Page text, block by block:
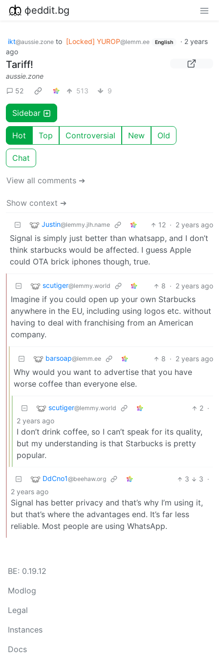
фeddit.bg
ikt@aussie.zone to [Locked] YUROP@lemm.ee English · 2 years
ago
Tariff!
aussie.zone
52
513 9
Sidebar
Hot Top Controversial New Old
Chat
View all comments ➔
Show context ➔
Justin@lemmy.jlh.name 12 · 2 years ago
Signal is simply just better than whatsapp, and I don’t
think starbucks would be affected. I guess Apple
could OTA brick iphones though, true.
scutiger@lemmy.world 8 · 2 years ago
Imagine if you could open up your own Starbucks
anywhere in the EU, including using logos etc. without
having to deal with franchising from an American
company.
barsoap@lemm.ee 8 · 2 years ago
Why would you want to advertise that you have
worse coffee than everyone else.
scutiger@lemmy.world 2 ·
2 years ago
I don’t drink coffee, so I can’t speak for its quality,
but my understanding is that Starbucks is pretty
popular.
DdCno1@beehaw.org 3 3 ·
2 years ago
Signal has better privacy and that’s why I’m using it,
but that’s where the advantages end. It’s far less
reliable. Most people are using WhatsApp.
BE: 0.19.12
Modlog
Legal
Instances
Docs